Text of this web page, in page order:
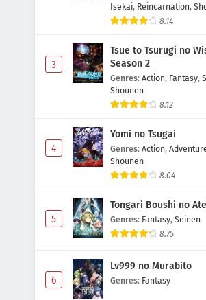
Isekai, Reincarnation,
8.14
3
Tsue to Tsurugi no
Season 2
Genres: Action, Fantasy,
Shounen
8.12
4
Yomi no Tsugai
Genres: Action,
Shounen
8.04
5
Tongari Boushi no
Genres: Fantasy, Seinen
8.75
6
Lv999 no Murabito
Genres: Fantasy